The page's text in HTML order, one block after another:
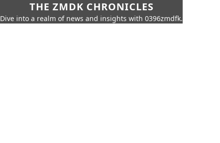
THE ZMDK CHRONICLES
Dive into a realm of news and insights with 0396zmdfk.